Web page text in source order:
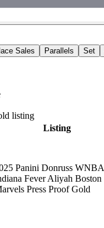
Sales Parallels Set
listing
Listing
Panini Donruss WNBA
Fever Aliyah Boston
Press Proof Gold